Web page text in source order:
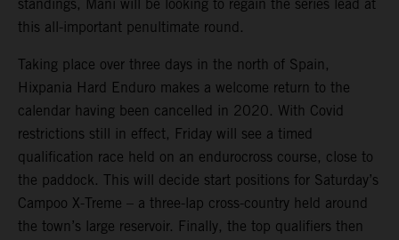
standings, Mani will be looking to regain the series lead at
this all-important penultimate round.
Taking place over three days in the north of Spain,
Hixpania Hard Enduro makes a welcome return to the
calendar having been cancelled in 2020. With Covid
restrictions still in effect, Friday will see a timed
qualification race held on an endurocross course, close to
the paddock. This will decide start positions for Saturday’s
Campoo X-Treme – a three-lap cross-country held around
the town’s large reservoir. Finally, the top qualifiers then